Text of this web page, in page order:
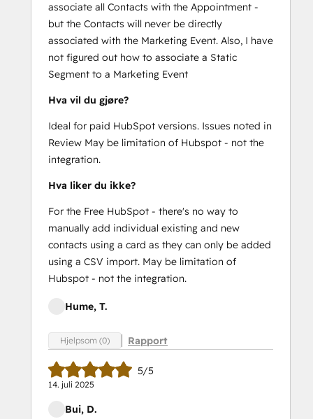
associate all Contacts with the Appointment -
but the Contacts will never be directly
associated with the Marketing Event. Also, I have
not figured out how to associate a Static
Segment to a Marketing Event
Hva vil du gjøre?
Ideal for paid HubSpot versions. Issues noted in
Review May be limitation of Hubspot - not the
integration.
Hva liker du ikke?
For the Free HubSpot - there's no way to
manually add individual existing and new
contacts using a card as they can only be added
using a CSV import. May be limitation of
Hubspot - not the integration.
Hume, T.
Hjelpsom (0) Rapport
5/5
14. juli 2025
Bui, D.